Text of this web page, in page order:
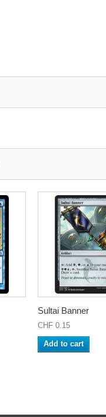
Sultai Banner
CHF 0.15
Add to cart